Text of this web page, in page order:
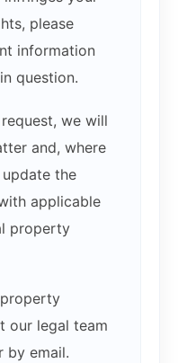
please
information
question.
we will
and, where
the
applicable
property
our legal team
by email.